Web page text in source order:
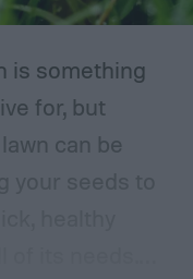
is something
for, but
can be